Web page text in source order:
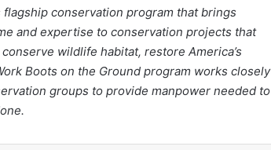
flagship conservation program that brings
and expertise to conservation projects that
wildlife habitat, restore America’s
Boots on the Ground program works closely
groups to provide manpower needed to